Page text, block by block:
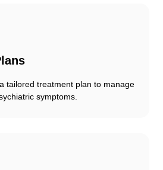
tailored treatment plan to manage
symptoms.